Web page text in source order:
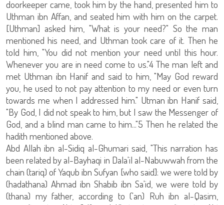
doorkeeper came, took him by the hand, presented him to
Uthman ibn Affan, and seated him with him on the carpet.
[Uthman] asked him, "What is your need?" So the man
mentioned his need, and Uthman took care of it. Then he
told him, "You did not mention your need until this hour.
Whenever you are in need come to us."4 The man left and
met Uthman ibn Hanif and said to him, "May God reward
you, he used to not pay attention to my need or even turn
towards me when I addressed him." Utman ibn Hanif said,
"By God, I did not speak to him, but I saw the Messenger of
God, and a blind man came to him..."5 Then he related the
hadith mentioned above.
Abd Allah ibn al-Sidiq al-Ghumari said, "This narration has
been related by al-Bayhaqi in Dala'il al-Nabuwwah from the
chain (tariq) of Yaqub ibn Sufyan [who said]: we were told by
(hadathana) Ahmad ibn Shabib ibn Sa'id, we were told by
(thana) my father, according to ('an) Ruh ibn al-Qasim,